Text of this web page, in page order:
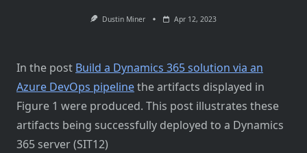
Dustin Miner Apr 12, 2023
In the post Build a Dynamics 365 solution via an
Azure DevOps pipelinethe artifacts displayed in
Figure 1 were produced. This post illustrates these
artifacts being successfully deployed to a Dynamics
365 server (SIT12)